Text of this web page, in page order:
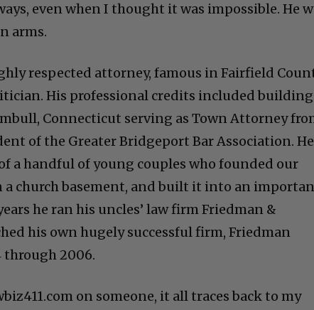
even when I thought it was impossible. He
arms.
respected attorney, famous in Fairfield
His professional credits included building
Connecticut serving as Town Attorney
of the Greater Bridgeport Bar Association. He
a handful of young couples who founded our
a church basement, and built it into an
he ran his uncles’ law firm Friedman &
his own hugely successful firm, Friedman
through 2006.
on someone, it all traces back to my